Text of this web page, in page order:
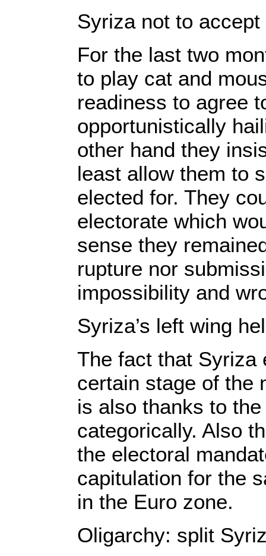
Syriza not to
For the last two
to play cat and
readiness to agree
opportunistically
other hand they
least allow them to
elected for. They
electorate which
sense they
rupture nor
impossibility and
Syriza’s left wing
The fact that Syriza
certain stage of the
is also thanks to
categorically. Also
the electoral
capitulation for the
in the Euro zone.
Oligarchy: split